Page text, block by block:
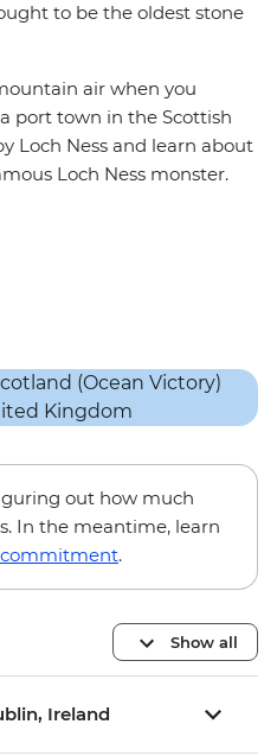
to be the oldest stone
air when you
port town in the Scottish
Loch Ness and learn about
Loch Ness monster.
out how much
In the meantime, learn
.
Show all
Ireland